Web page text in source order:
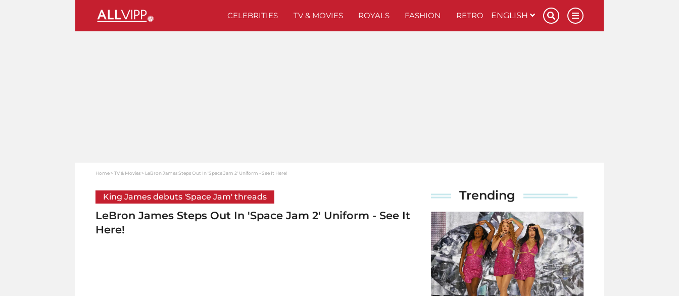
CELEBRITIES TV & MOVIES ROYALS FASHION RETRO ENGLISH
Home TV & Movies LeBron James Steps Out In 'Space Jam 2' Uniform - See It Here!
King James debuts 'Space Jam' threads
LeBron James Steps Out In 'Space Jam 2' Uniform - See It
Here!
Trending